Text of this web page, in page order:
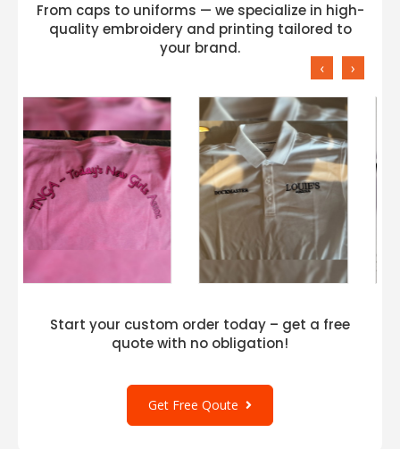
From caps to uniforms — we specialize in high-
quality embroidery and printing tailored to
your brand.
‹ ›
Start your custom order today – get a free
quote with no obligation!
Get Free Qoute